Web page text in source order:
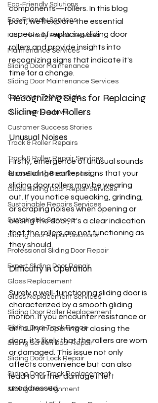
Eco-Friendly Solutions
Eco-Friendly Services
Eco-Friendly Repair Services
Maintenance Services
Sliding Door Maintenance
Sliding Door Maintenance Services
Customer Testimonials
Customer Reviews
Customer Success Stories
Track & Roller Repairs
Track & Roller Repair Services
Glass Sliding Door Repairs
Glass Sliding Door Repair Services
Sustainable Repairs Services
Sustainable Services
Sliding Door Repair Solutions
Professional Sliding Door Repair
Expert Sliding Door Repair
Glass Replacement
Glass Replacement Services
Sliding Door Roller Replacement
Sliding Door Track Repair
Sliding Screen Door Repair
Sliding Door Lock Repair
Sliding Door Track Replacement
Sliding Door Alignment
components—rollers. In this blog
post, we'll explore the essential
aspects of replacing sliding door
rollers and provide insights into
recognizing signs that indicate it's
time for a change.
Recognizing Signs for Replacing
Sliding Door Rollers
Unusual Noises
Firstly, emergence of unusual sounds
is one of the earliest signs that your
sliding door rollers may be wearing
out. If you notice squeaking, grinding,
or scraping noises when opening or
closing the door, it's a clear indication
that the rollers are not functioning as
they should.
Difficulty in Operation
Surely a well-functioning sliding door is
characterized by a smooth gliding
motion. If you encounter resistance or
difficulty in opening or closing the
door, it's likely that the rollers are worn
or damaged. This issue not only
affects convenience but can also
lead to further damage if left
unaddressed.